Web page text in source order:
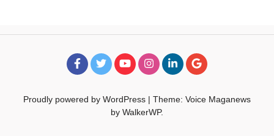
Proudly powered by WordPress | Theme: Voice Maganews
by WalkerWP.